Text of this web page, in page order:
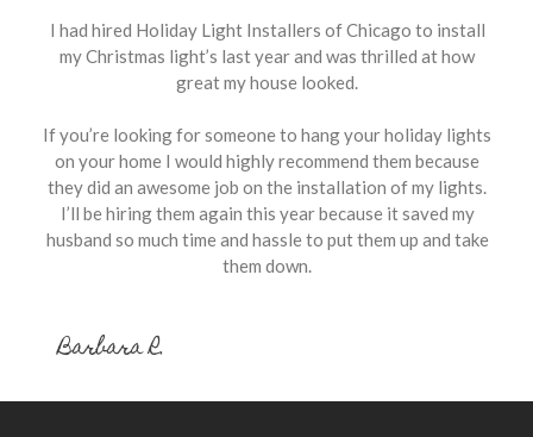
I had hired Holiday Light Installers of Chicago to install
my Christmas light’s last year and was thrilled at how
great my house looked.
If you’re looking for someone to hang your holiday lights
on your home I would highly recommend them because
they did an awesome job on the installation of my lights.
I’ll be hiring them again this year because it saved my
husband so much time and hassle to put them up and take
them down.
Barbara R.